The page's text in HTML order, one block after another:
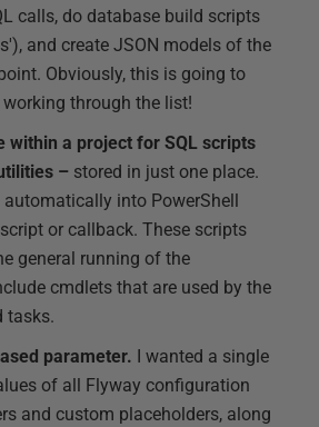
calls, do database build scripts
and create JSON models of the
Obviously, this is going to
through the list!
within a project for SQL scripts
– stored in just one place.
into PowerShell
or callback. These scripts
general running of the
cmdlets that are used by the
tasks.
parameter.
I wanted a single
of all Flyway configuration
and custom placeholders, along